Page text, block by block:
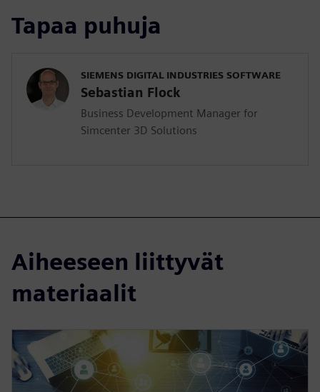
Tapaa puhuja
SIEMENS DIGITAL INDUSTRIES SOFTWARE
Sebastian Flock
Business Development Manager for
Simcenter 3D Solutions
Aiheeseen liittyvät
materiaalit